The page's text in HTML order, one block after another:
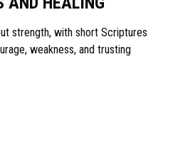
strength, with short Scriptures
weakness, and trusting